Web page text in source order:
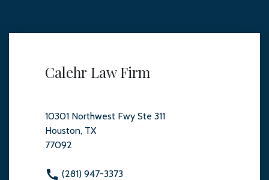
Calehr Law Firm
10301 Northwest Fwy Ste 311
Houston, TX
77092
(281) 947-3373